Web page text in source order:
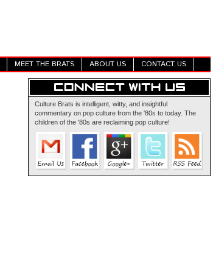
MEET THE BRATS ABOUT US CONTACT US
Culture Brats is intelligent, witty, and insightful
commentary on pop culture from the '80s to today. The
children of the '80s are reclaiming pop culture!